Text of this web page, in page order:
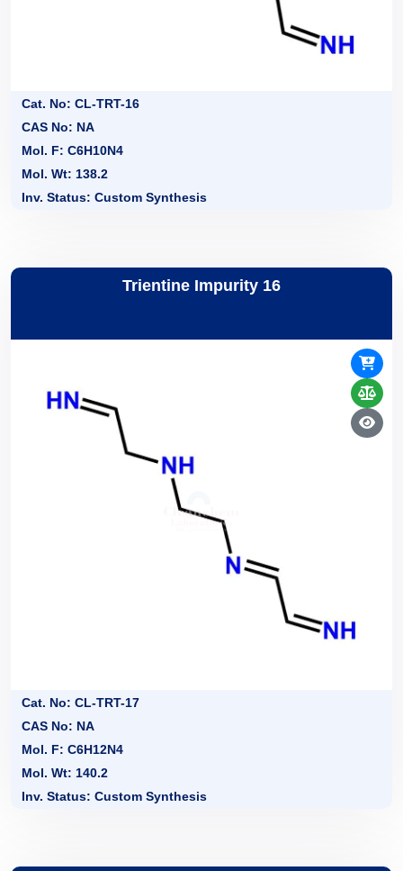
Cat. No: CL-TRT-16
CAS No: NA
Mol. F: C6H10N4
Mol. Wt: 138.2
Inv. Status: Custom Synthesis
Trientine Impurity 16
Cat. No: CL-TRT-17
CAS No: NA
Mol. F: C6H12N4
Mol. Wt: 140.2
Inv. Status: Custom Synthesis